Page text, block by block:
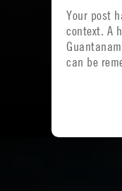
Your post
context. A
can be